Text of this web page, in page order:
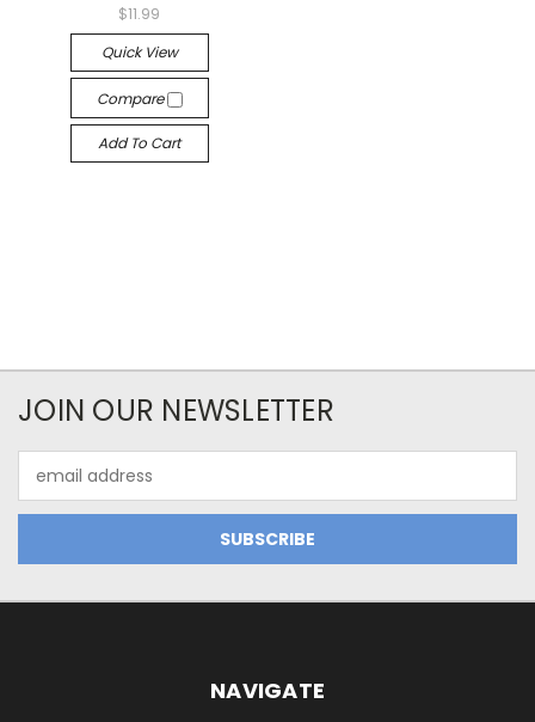
$11.99
Quick View
Compare
Add To Cart
JOIN OUR NEWSLETTER
Address
NAVIGATE